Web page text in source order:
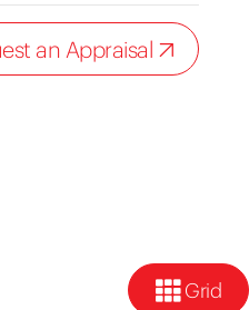
an Appraisal
Grid